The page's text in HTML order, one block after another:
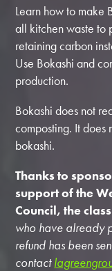
Learn how to make
all kitchen waste to
retaining carbon
Use Bokashi and
production.
Bokashi does not
composting. It
bokashi.
Thanks to
support of the
Council, the
who have already
refund has been
contact